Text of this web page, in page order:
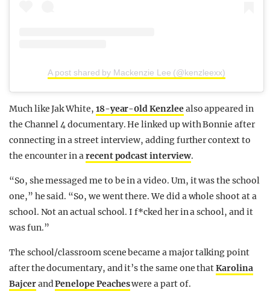
A post shared by Mackenzie Lee (@kenzleexx)
Much like Jak White, 18-year-0ld Kenzleealso appeared in
the Channel 4 documentary. He linked up with Bonnie after
connecting in a street interview, adding further context to
the encounter in arecent podcast interview.
“So, she messaged me to be in a video. Um, it was the school
one,” he said. “So, we went there. We did a whole shoot at a
school. Not an actual school. I f*cked her in a school, and it
was fun.”
The school/classroom scene became a major talking point
after the documentary, and it’s the same one thatKarolina
BajcerandPenelope Peacheswere a part of.